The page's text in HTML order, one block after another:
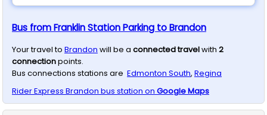
Bus from Franklin Station Parking to Brandon
Your travel to Brandon will be a connected travelwith 2
connectionpoints.
Bus connections stations are Edmonton South, Regina
Rider Express Brandon bus station on Google Maps